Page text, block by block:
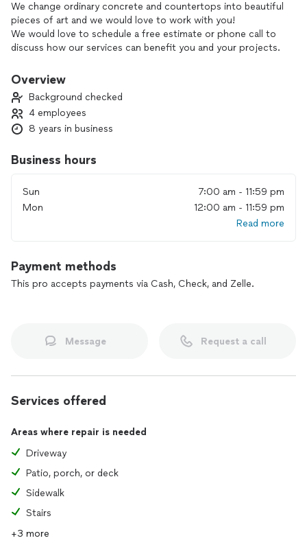
We change ordinary concrete and countertops into beautiful
pieces of art and we would love to work with you!
We would love to schedule a free estimate or phone call to
discuss how our services can benefit you and your projects.
offerings and explore how we can tailor our solutions to
Overview
Background checked
4 employees
8 years in business
Business hours
Sun
7:00 am - 11:59 pm
Mon
12:00 am - 11:59 pm
Read more
Payment methods
This pro accepts payments via Cash, Check, and Zelle.
Message Request a call
Services offered
Areas where repair is needed
Driveway
Patio, porch, or deck
Sidewalk
Stairs
+3 more